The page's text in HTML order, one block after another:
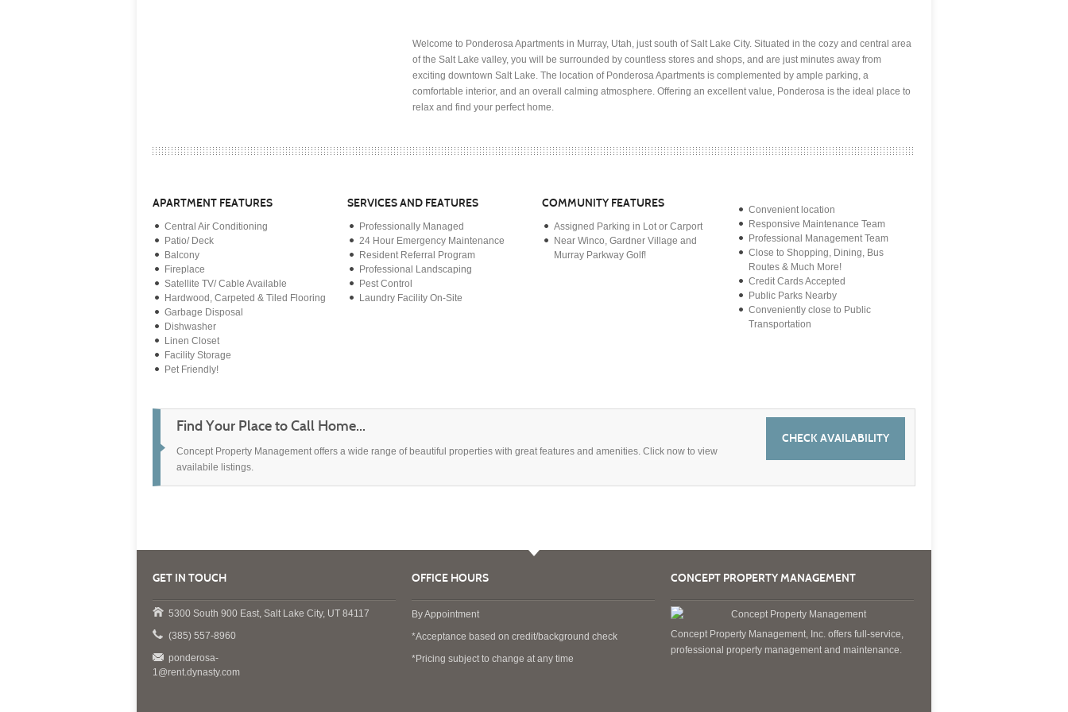
Welcome to Ponderosa Apartments in Murray, Utah, just south of Salt Lake City. Situated in the cozy and central area
of the Salt Lake valley, you will be surrounded by countless stores and shops, and are just minutes away from
exciting downtown Salt Lake. The location of Ponderosa Apartments is complemented by ample parking, a
comfortable interior, and an overall calming atmosphere. Offering an excellent value, Ponderosa is the ideal place to
relax and find your perfect home.
APARTMENT FEATURES
Central Air Conditioning
Patio/ Deck
Balcony
Fireplace
Satellite TV/ Cable Available
Hardwood, Carpeted & Tiled Flooring
Garbage Disposal
Dishwasher
Linen Closet
Facility Storage
Pet Friendly!
SERVICES AND FEATURES
Professionally Managed
24 Hour Emergency Maintenance
Resident Referral Program
Professional Landscaping
Pest Control
Laundry Facility On-Site
COMMUNITY FEATURES
Assigned Parking in Lot or Carport
Near Winco, Gardner Village and
Murray Parkway Golf!
Convenient location
Responsive Maintenance Team
Professional Management Team
Close to Shopping, Dining, Bus
Routes & Much More!
Credit Cards Accepted
Public Parks Nearby
Conveniently close to Public
Transportation
CHECK AVAILABILITY
Find Your Place to Call Home...
Concept Property Management offers a wide range of beautiful properties with great features and amenities. Click now to view
availabile listings.
GET IN TOUCH
5300 South 900 East, Salt Lake City, UT 84117
(385) 557-8960
ponderosa-
1@rent.dynasty.com
OFFICE HOURS
By Appointment
*Acceptance based on credit/background check
*Pricing subject to change at any time
CONCEPT PROPERTY MANAGEMENT
Concept Property Management, Inc. offers full-service,
professional property management and maintenance.